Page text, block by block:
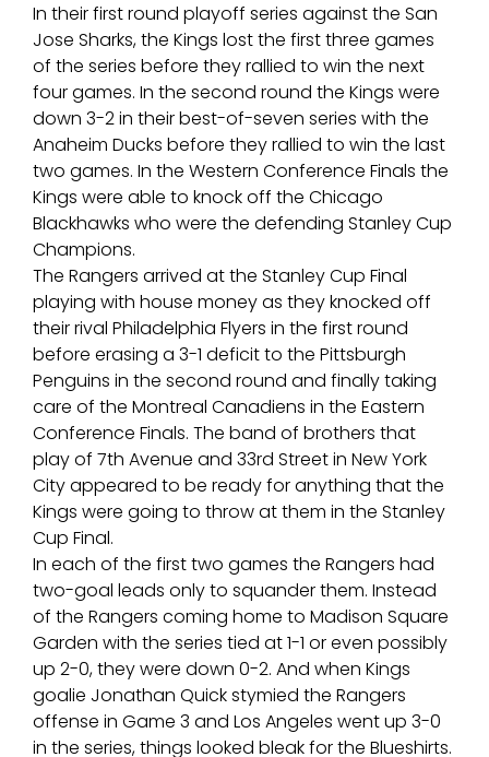
In their first round playoff series against the San
Jose Sharks, the Kings lost the first three games
of the series before they rallied to win the next
four games. In the second round the Kings were
down 3-2 in their best-of-seven series with the
Anaheim Ducks before they rallied to win the last
two games. In the Western Conference Finals the
Kings were able to knock off the Chicago
Blackhawks who were the defending Stanley Cup
Champions.
The Rangers arrived at the Stanley Cup Final
playing with house money as they knocked off
their rival Philadelphia Flyers in the first round
before erasing a 3-1 deficit to the Pittsburgh
Penguins in the second round and finally taking
care of the Montreal Canadiens in the Eastern
Conference Finals. The band of brothers that
play of 7th Avenue and 33rd Street in New York
City appeared to be ready for anything that the
Kings were going to throw at them in the Stanley
Cup Final.
In each of the first two games the Rangers had
two-goal leads only to squander them. Instead
of the Rangers coming home to Madison Square
Garden with the series tied at 1-1 or even possibly
up 2-0, they were down 0-2. And when Kings
goalie Jonathan Quick stymied the Rangers
offense in Game 3 and Los Angeles went up 3-0
in the series, things looked bleak for the Blueshirts.